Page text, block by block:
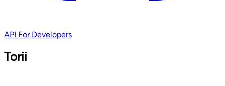
API For Developers
Torii